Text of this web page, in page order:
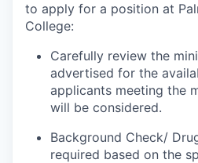
to apply for a position at
College:
Carefully review the
advertised for the
applicants meeting the
will be considered.
Background Check/
required based on the